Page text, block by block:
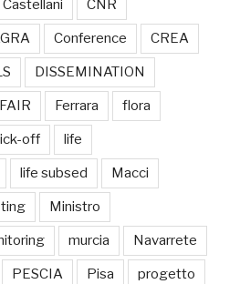
Castellani CNR
Conference CREA
DISSEMINATION
FAIR Ferrara flora
off life
life subsed Macci
Ministro
murcia Navarrete
PESCIA Pisa progetto